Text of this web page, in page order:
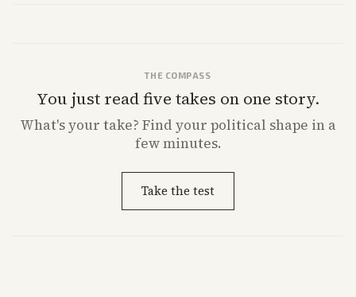
THE COMPASS
You just read five takes on one story.
What'syour take? Find your political shape in a
few minutes.
Take the test